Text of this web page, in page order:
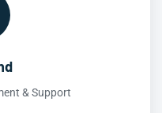
& Support